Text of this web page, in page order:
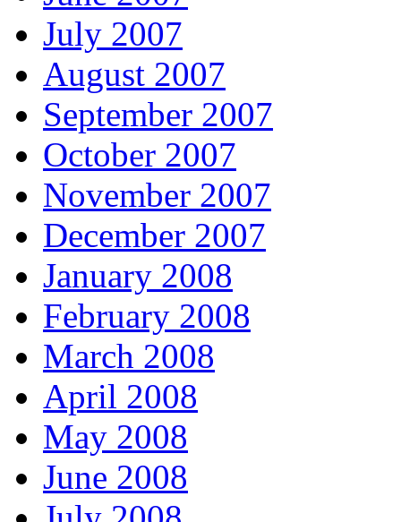
July 2007
August 2007
September 2007
October 2007
November 2007
December 2007
January 2008
February 2008
March 2008
April 2008
May 2008
June 2008